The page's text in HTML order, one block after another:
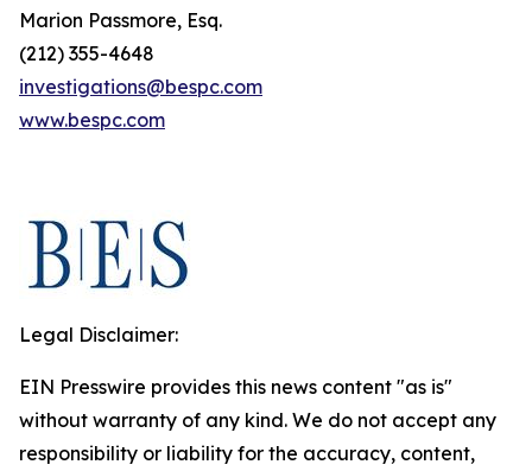
Marion Passmore, Esq.
(212) 355-4648
investigations@bespc.com
www.bespc.com
Legal Disclaimer:
EIN Presswire provides this news content "as is"
without warranty of any kind. We do not accept any
responsibility or liability for the accuracy, content,